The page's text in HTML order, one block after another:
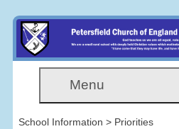
Menu
School Information > Priorities